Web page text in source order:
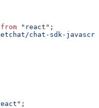
from "react" ;
chat-sdk-
;